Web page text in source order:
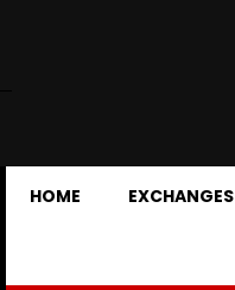
HOME EXCHANGES